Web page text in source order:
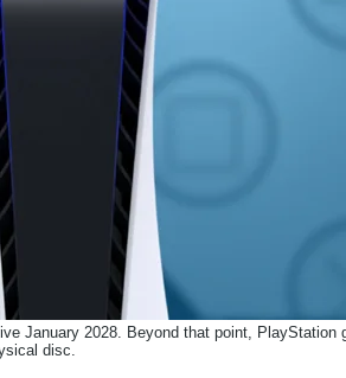
January 2028. Beyond that point,
disc.